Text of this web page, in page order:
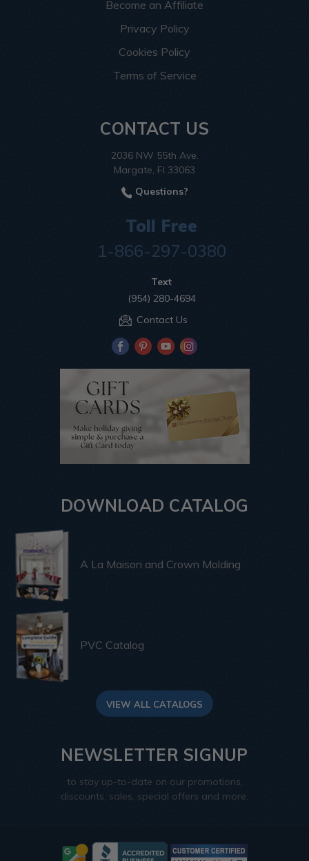
Become an Affiliate
Privacy Policy
Cookies Policy
Terms of Service
CONTACT US
2036 NW 55th Ave.
Margate, Fl 33063
Questions?
Toll Free
1-866-297-0380
Text
(954) 280-4694
Contact Us
DOWNLOAD CATALOG
A La Maison and Crown Molding
PVC Catalog
VIEW ALL CATALOGS
NEWSLETTER SIGNUP
to stay up-to-date on our promotions,
discounts, sales, special offers and more.